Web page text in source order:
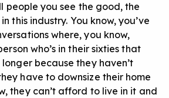
people you see the good, the
this industry. You know, you’ve
where, you know,
who’s in their sixties that
because they haven’t
have to downsize their home
they can’t afford to live in it and